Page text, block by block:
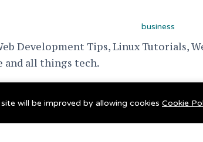
Development Tips, Linux Tutorials,
and all things tech.
will be improved by allowing cookies Cookie